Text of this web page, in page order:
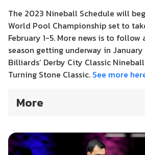
The 2023 Nineball Schedule will
World Pool Championship set to
February 1-5. More news is to
season getting underway in
Billiards’ Derby City Classic
Turning Stone Classic. See more
More